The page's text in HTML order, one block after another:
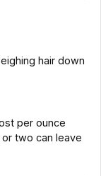
hair down
per ounce
two can leave